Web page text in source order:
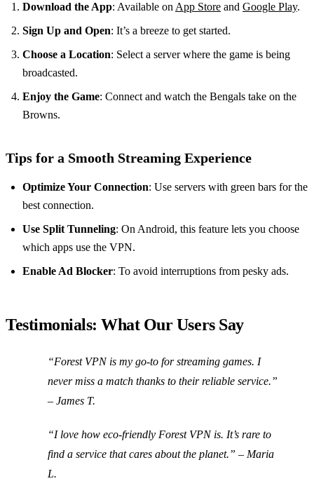
Download the App: Available onApp Store and Google Play.
Sign Up and Open: It’s a breeze to get started.
Choose a Location: Select a server where the game is being
broadcasted.
Enjoy the Game: Connect and watch the Bengals take on the
Browns.
Tips for a Smooth Streaming Experience
Optimize Your Connection: Use servers with green bars for the
best connection.
Use Split Tunneling: On Android, this feature lets you choose
which apps use the VPN.
Enable Ad Blocker: To avoid interruptions from pesky ads.
Testimonials: What Our Users Say
“Forest VPN is my go-to for streaming games. I
never miss a match thanks to their reliable service.”
– James T.
“I love how eco-friendly Forest VPN is. It’s rare to
find a service that cares about the planet.” – Maria
L.